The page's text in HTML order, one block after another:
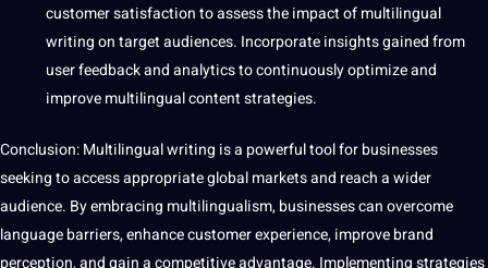
customer satisfaction to assess the impact of multilingual
writing on target audiences. Incorporate insights gained from
user feedback and analytics to continuously optimize and
improve multilingual content strategies.
Conclusion: Multilingual writing is a powerfultoolfor businesses
seeking to access appropriate global markets and reach a wider
audience. By embracing multilingualism, businesses can overcome
language barriers, enhance customer experience, improve brand
perception, and gain a competitive advantage. Implementing strategies